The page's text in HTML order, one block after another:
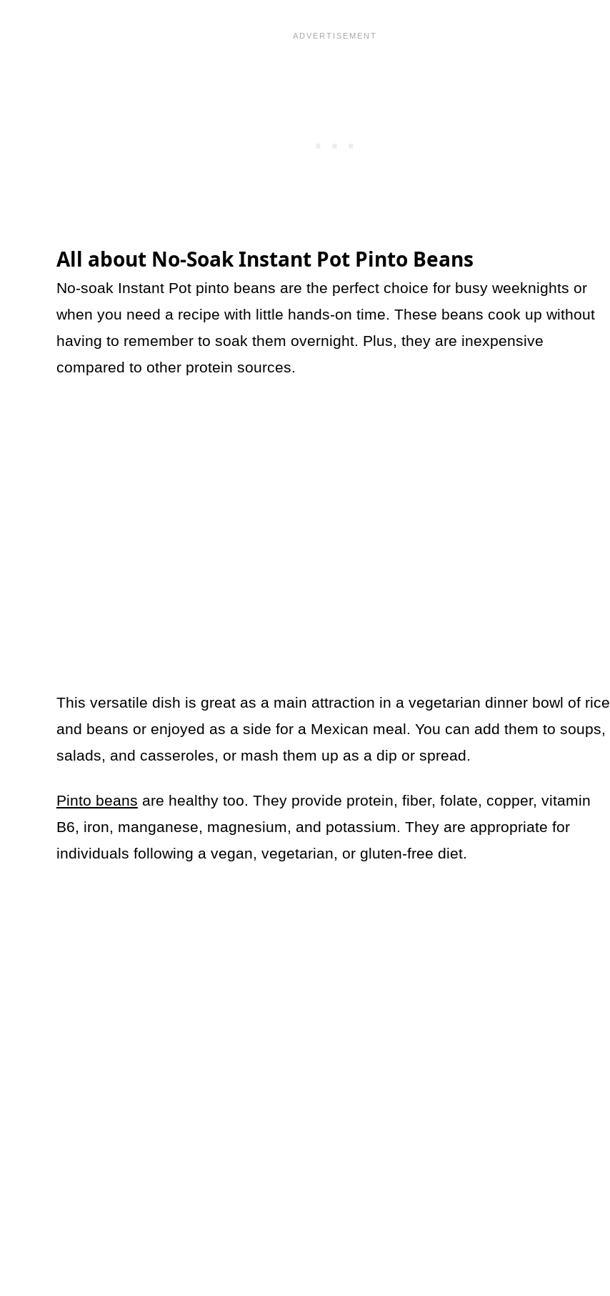
All about No-Soak Instant Pot Pinto Beans
No-soak Instant Pot pinto beans are the perfect choice for busy weeknights or
when you need a recipe with little hands-on time. These beans cook up without
having to remember to soak them overnight. Plus, they are inexpensive
compared to other protein sources.
This versatile dish is great as a main attraction in a vegetarian dinner bowl of rice
and beans or enjoyed as a side for a Mexican meal. You can add them to soups,
salads, and casseroles, or mash them up as a dip or spread.
Pinto beans are healthy too. They provide protein, fiber, folate, copper, vitamin
B6, iron, manganese, magnesium, and potassium. They are appropriate for
individuals following a vegan, vegetarian, or gluten-free diet.